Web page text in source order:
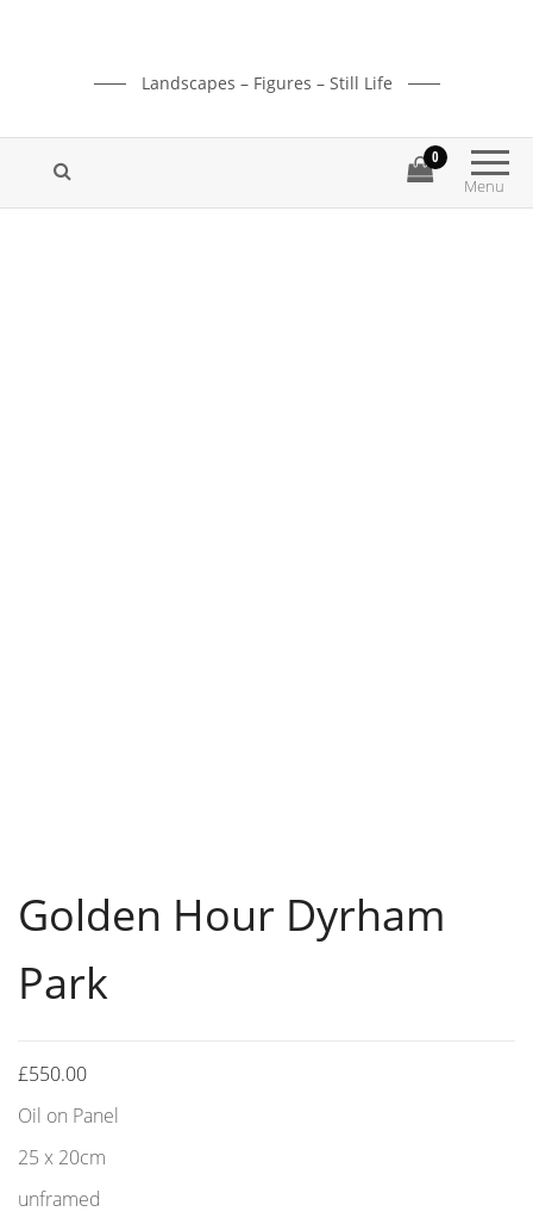
Landscapes – Figures – Still Life
Menu
0
Golden Hour Dyrham
Park
£550.00
Oil on Panel
25 x 20cm
unframed